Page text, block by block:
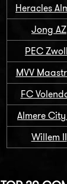
Heracles
Jong AZ
PEC
MVV
FC
Almere
Willem II